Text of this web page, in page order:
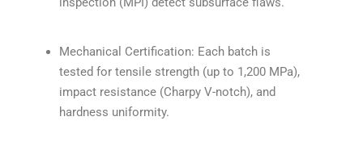
Mechanical Certification: Each batch is
tested for tensile strength (up to 1,200 MPa),
impact resistance (Charpy V-notch), and
hardness uniformity.